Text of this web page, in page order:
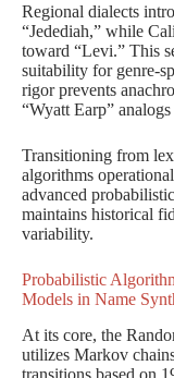
Regional dialects
“Jedediah,” while
toward “Levi.” This
suitability for genre-
rigor prevents
“Wyatt Earp”
Transitioning from
algorithms
advanced
maintains historical
variability.
Probabilistic
Models in Name
At its core, the
utilizes Markov
transitions based on